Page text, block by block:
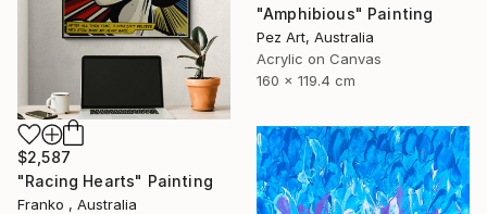
"Amphibious" Painting
Pez Art, Australia
Acrylic on Canvas
160 x 119.4 cm
$2,587
"Racing Hearts" Painting
Franko , Australia